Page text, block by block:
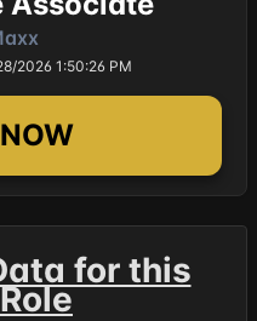
2026 1:50:26 PM
for this